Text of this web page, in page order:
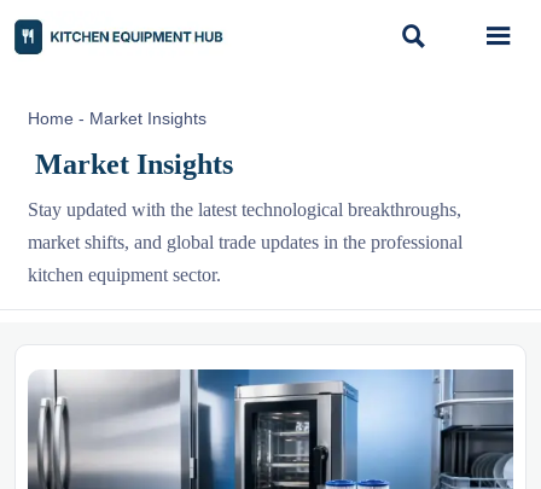
 
Home - Market Insights
Market Insights
Stay updated with the latest technological breakthroughs,
market shifts, and global trade updates in the professional
kitchen equipment sector.